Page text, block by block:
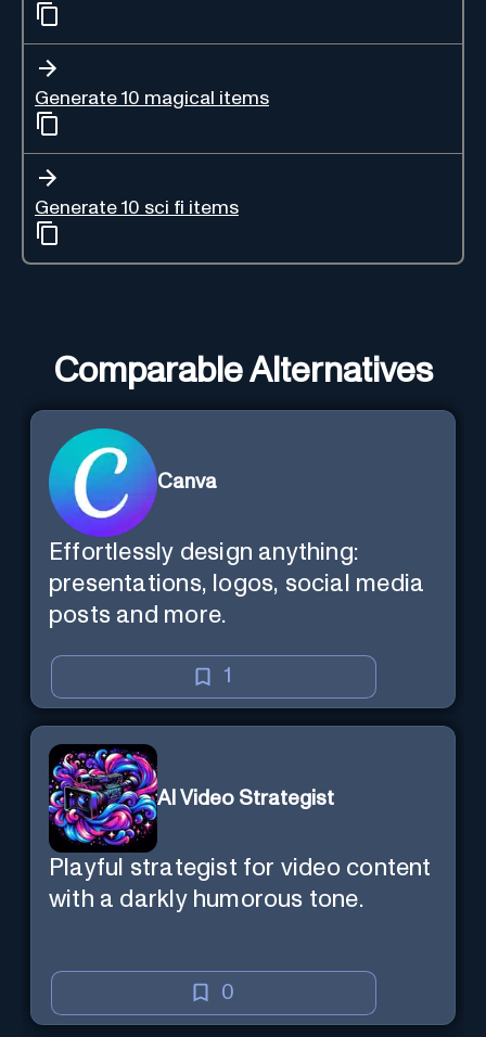
Generate 10 magical items
Generate 10 sci fi items
Comparable Alternatives
Canva
Effortlessly design anything:
presentations, logos, social media
posts and more.
1
AI Video Strategist
Playful strategist for video content
with a darkly humorous tone.
0